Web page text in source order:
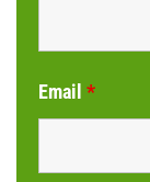
Email *